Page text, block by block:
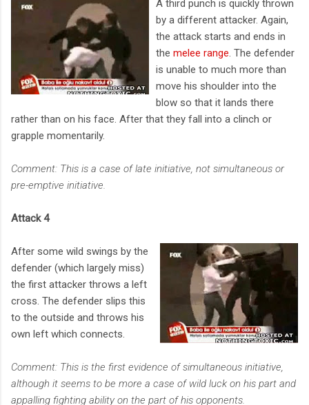
A third punch is quickly thrown
by a different attacker. Again,
the attack starts and ends in
the melee range . The defender
is unable to much more than
move his shoulder into the
blow so that it lands there
rather than on his face. After that they fall into a clinch or
grapple momentarily.
Comment: This is a case of late initiative, not simultaneous or
pre-emptive initiative.
Attack 4
After some wild swings by the
defender (which largely miss)
the first attacker throws a left
cross. The defender slips this
to the outside and throws his
own left which connects.
Comment: This is the first evidence of simultaneous initiative,
although it seems to be more a case of wild luck on his part and
appalling fighting ability on the part of his opponents.